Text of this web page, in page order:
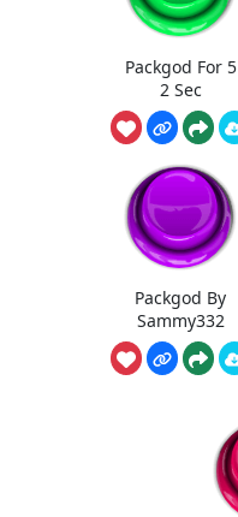
Packgod For 5
2 Sec
Packgod By
Sammy332